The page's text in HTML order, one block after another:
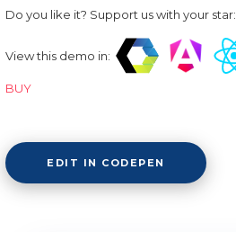
Do you like it? Support us with your star:
View this demo in:
BUY
EDIT IN CODEPEN